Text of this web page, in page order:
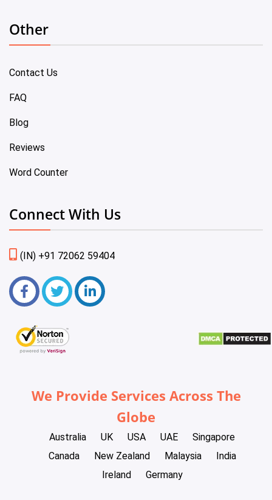
Other
Contact Us
FAQ
Blog
Reviews
Word Counter
Connect With Us
(IN) +91 72062 59404
We Provide Services Across The
Globe
Australia UK USA UAE
Singapore
Canada
New Zealand Malaysia
India
Ireland
Germany